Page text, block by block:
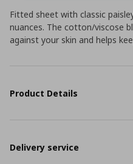
Fitted sheet with classic
nuances. The cotton/viscose
against your skin and helps
Product Details
Delivery service